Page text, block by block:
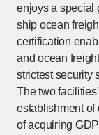
enjoys a special
ship ocean
certification
and ocean
strictest security
The two
establishment of
of acquiring